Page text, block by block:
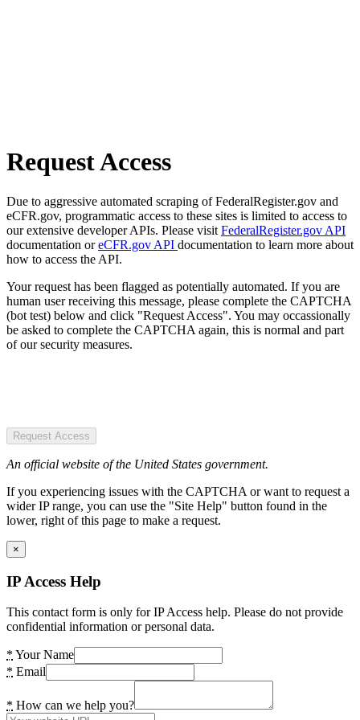
Request Access
Due to aggressive automated scraping of FederalRegister.gov and
eCFR.gov, programmatic access to these sites is limited to access to
our extensive developer APIs. Please visit FederalRegister.gov API
documentation oreCFR.gov API documentation to learn more about
how to access the API.
Your request has been flagged as potentially automated. If you are
human user receiving this message, please complete the CAPTCHA
(bot test) below and click "Request Access". You may occassionally
be asked to complete the CAPTCHA again, this is normal and part
of our security measures.
Request Access
An official website of the United States government.
If you experiencing issues with the CAPTCHA or want to request a
wider IP range, you can use the "Site Help" button found in the
lower, right of this page to make a request.
×
IP Access Help
This contact form is only for IP Access help. Please do not provide
confidential information or personal data.
* Your Name
* Email
* How can we help you?